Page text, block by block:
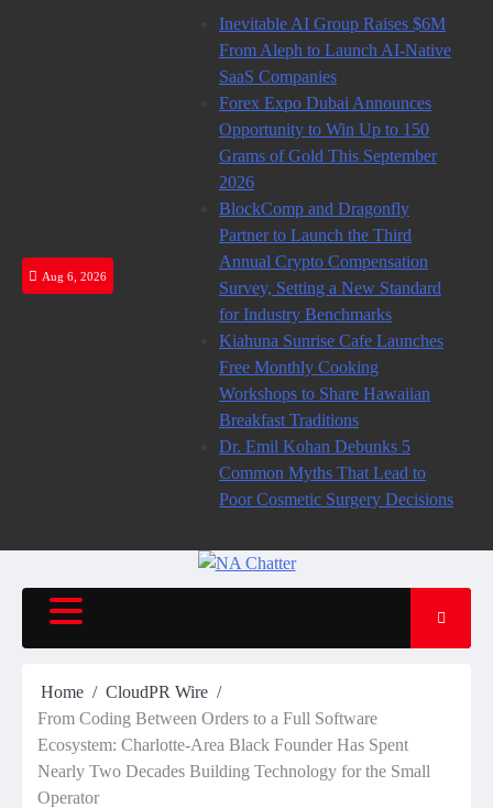
Aug 6, 2026
Inevitable AI Group Raises $6M
From Aleph to Launch AI-Native
SaaS Companies
Forex Expo Dubai Announces
Opportunity to Win Up to 150
Grams of Gold This September
2026
BlockComp and Dragonfly
Partner to Launch the Third
Annual Crypto Compensation
Survey, Setting a New Standard
for Industry Benchmarks
Kiahuna Sunrise Cafe Launches
Free Monthly Cooking
Workshops to Share Hawaiian
Breakfast Traditions
Dr. Emil Kohan Debunks 5
Common Myths That Lead to
Poor Cosmetic Surgery Decisions
Home
CloudPR Wire
From Coding Between Orders to a Full Software
Ecosystem: Charlotte-Area Black Founder Has Spent
Nearly Two Decades Building Technology for the Small
Operator